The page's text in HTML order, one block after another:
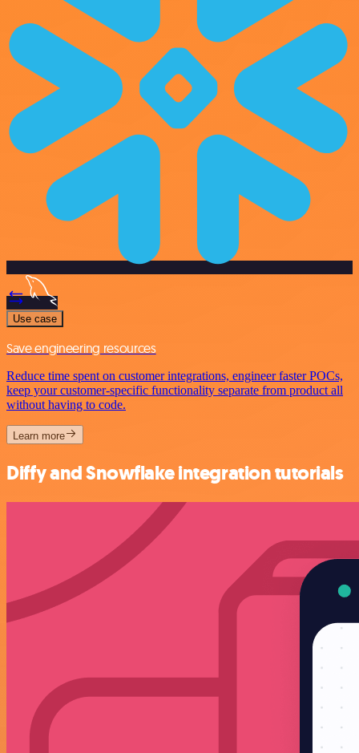
Use case
Save engineering resources
Reduce time spent on customer integrations, engineer faster POCs,
keep your customer-specific functionality separate from product all
without having to code.
Learn more
Diffy and Snowflake integration tutorials